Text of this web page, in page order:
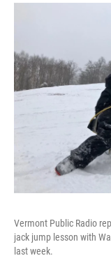
Vermont Public Radio
jack jump lesson with
last week.